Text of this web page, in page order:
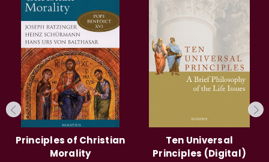
Principles of Christian
Morality
Ten Universal
Principles (Digital)